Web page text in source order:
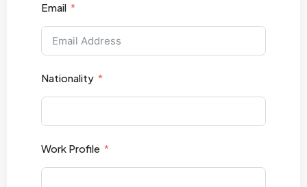
Email
Nationality
Work Profile